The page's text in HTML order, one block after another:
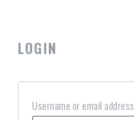
LOGIN
Username or email address